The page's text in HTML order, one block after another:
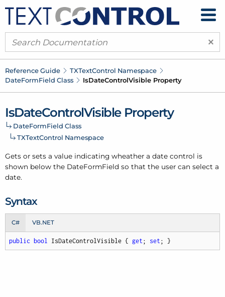
×
Reference Guide TXTextControl Namespace
DateFormField Class IsDateControlVisible Property
IsDateControlVisible Property
DateFormField Class
TXTextControl Namespace
Gets or sets a value indicating wheather a date control is
shown below the DateFormField so that the user can select a
date.
Syntax
C# VB.NET
public bool IsDateControlVisible { get ; set ; }